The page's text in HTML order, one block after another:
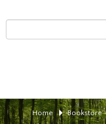
Home Bookstore